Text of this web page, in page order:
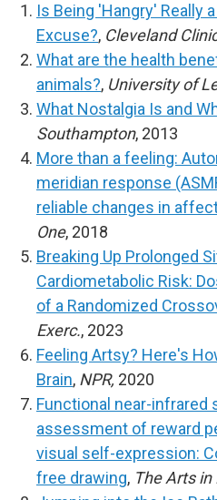
Is Being 'Hangry' Really
Excuse?, Cleveland
What are the health
animals?, University of
What Nostalgia Is and
Southampton, 2013
More than a feeling:
meridian response
reliable changes in
One, 2018
Breaking Up Prolonged
Cardiometabolic Risk:
of a Randomized
Exerc., 2023
Feeling Artsy? Here's
Brain, NPR, 2020
Functional near-infrared
assessment of reward
visual self-expression:
free drawing, The Arts